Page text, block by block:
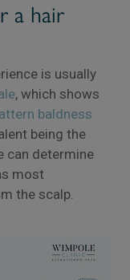
a hair
is usually
, which shows
baldness
being the
can determine
most
the scalp.